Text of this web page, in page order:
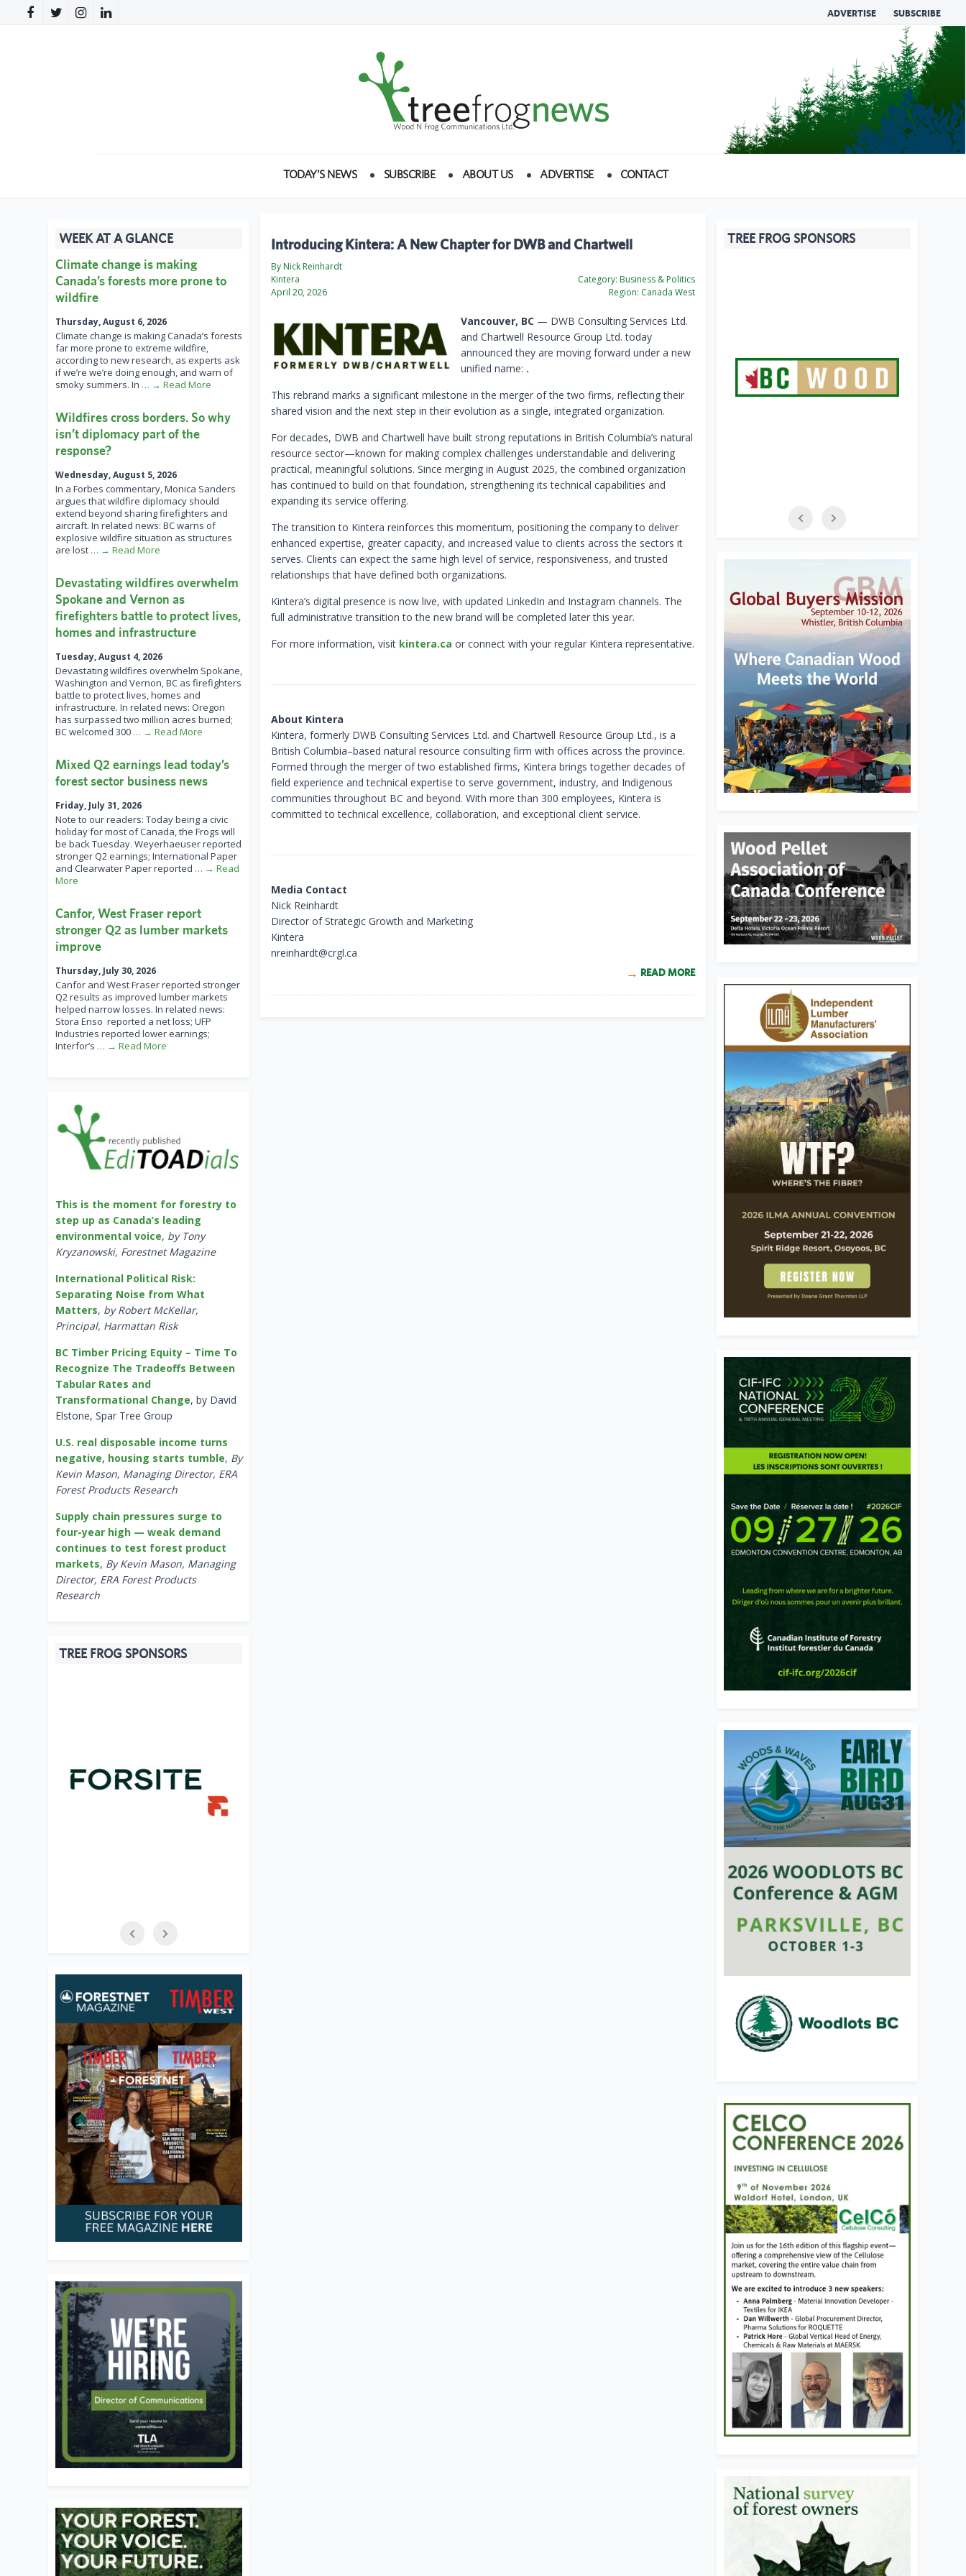
ADVERTISE SUBSCRIBE
TODAY’S NEWS SUBSCRIBE ABOUT US ADVERTISE CONTACT
Introducing Kintera: A New Chapter for DWB and Chartwell
By Nick Reinhardt
Kintera
April 20, 2026
Category: Business & Politics
Region: Canada West
Vancouver, BC — DWB Consulting Services Ltd.
and Chartwell Resource Group Ltd. today
announced they are moving forward under a new
unified name: .
This rebrand marks a significant milestone in the merger of the two firms, reflecting their
shared vision and the next step in their evolution as a single, integrated organization.
For decades, DWB and Chartwell have built strong reputations in British Columbia’s natural
resource sector—known for making complex challenges understandable and delivering
practical, meaningful solutions. Since merging in August 2025, the combined organization
has continued to build on that foundation, strengthening its technical capabilities and
expanding its service offering.
The transition to Kintera reinforces this momentum, positioning the company to deliver
enhanced expertise, greater capacity, and increased value to clients across the sectors it
serves. Clients can expect the same high level of service, responsiveness, and trusted
relationships that have defined both organizations.
Kintera’s digital presence is now live, with updated LinkedIn and Instagram channels. The
full administrative transition to the new brand will be completed later this year.
For more information, visit kintera.ca or connect with your regular Kintera representative.
About Kintera
Kintera, formerly DWB Consulting Services Ltd. and Chartwell Resource Group Ltd., is a
British Columbia–based natural resource consulting firm with offices across the province.
Formed through the merger of two established firms, Kintera brings together decades of
field experience and technical expertise to serve government, industry, and Indigenous
communities throughout BC and beyond. With more than 300 employees, Kintera is
committed to technical excellence, collaboration, and exceptional client service.
Media Contact
Nick Reinhardt
Director of Strategic Growth and Marketing
Kintera
nreinhardt@crgl.ca
READ MORE
WEEK AT A GLANCE
Climate change is making
Canada’s forests more prone to
wildfire
Thursday, August 6, 2026
Climate change is making Canada’s forests
far more prone to extreme wildfire,
according to new research, as experts ask
if we’re we’re doing enough, and warn of
smoky summers. In … → Read More
Wildfires cross borders. So why
isn’t diplomacy part of the
response?
Wednesday, August 5, 2026
In a Forbes commentary, Monica Sanders
argues that wildfire diplomacy should
extend beyond sharing firefighters and
aircraft. In related news: BC warns of
explosive wildfire situation as structures
are lost … → Read More
Devastating wildfires overwhelm
Spokane and Vernon as
firefighters battle to protect lives,
homes and infrastructure
Tuesday, August 4, 2026
Devastating wildfires overwhelm Spokane,
Washington and Vernon, BC as firefighters
battle to protect lives, homes and
infrastructure. In related news: Oregon
has surpassed two million acres burned;
BC welcomed 300 … → Read More
Mixed Q2 earnings lead today’s
forest sector business news
Friday, July 31, 2026
Note to our readers: Today being a civic
holiday for most of Canada, the Frogs will
be back Tuesday. Weyerhaeuser reported
stronger Q2 earnings; International Paper
and Clearwater Paper reported … → Read
More
Canfor, West Fraser report
stronger Q2 as lumber markets
improve
Thursday, July 30, 2026
Canfor and West Fraser reported stronger
Q2 results as improved lumber markets
helped narrow losses. In related news:
Stora Enso reported a net loss; UFP
Industries reported lower earnings;
Interfor’s … → Read More
This is the moment for forestry to
step up as Canada’s leading
environmental voice, by Tony
Kryzanowski, Forestnet Magazine
International Political Risk:
Separating Noise from What
Matters, by Robert McKellar,
Principal, Harmattan Risk
BC Timber Pricing Equity – Time To
Recognize The Tradeoffs Between
Tabular Rates and
Transformational Change, by David
Elstone, Spar Tree Group
U.S. real disposable income turns
negative, housing starts tumble, By
Kevin Mason, Managing Director, ERA
Forest Products Research
Supply chain pressures surge to
four-year high — weak demand
continues to test forest product
markets, By Kevin Mason, Managing
Director, ERA Forest Products
Research
TREE FROG SPONSORS
TREE FROG SPONSORS